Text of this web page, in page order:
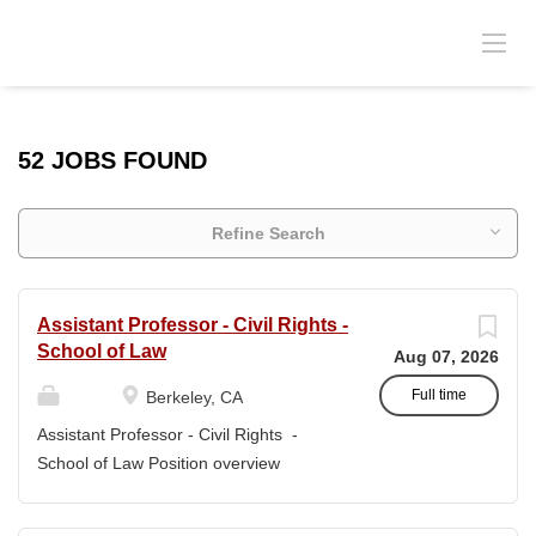
52 JOBS FOUND
Refine Search
Aug 07, 2026
Full time
Assistant Professor - Civil Rights -
School of Law
Berkeley, CA
Assistant Professor - Civil Rights -
School of Law Position overview